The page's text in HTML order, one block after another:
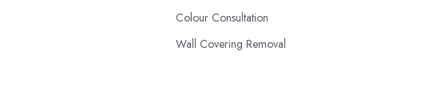
Colour Consultation
Wall Covering Removal